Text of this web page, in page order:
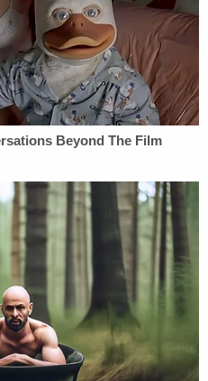
and executed
his home in Lancaster,
Angeles. On his
recently deleted
When asked about
Drechsler allegedly
could not tell the age of
think it was child
agent wrote in the
individuals looked like